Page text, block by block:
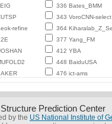
336 Bates_BMM
343 VoroCNN-select
refine
364
377 Yang_FM
412 YBA
448 BaiduUSA
476 ict-ams
Prediction Center
by the US National Institute of